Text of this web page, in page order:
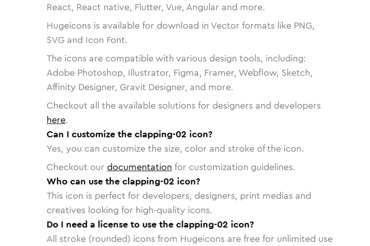
React, React native, Flutter, Vue, Angular and more.
Hugeicons is available for download in Vector formats like PNG,
SVG and Icon Font.
The icons are compatible with various design tools, including:
Adobe Photoshop, Illustrator, Figma, Framer, Webflow, Sketch,
Affinity Designer, Gravit Designer, and more.
Checkout all the available solutions for designers and developers
here.
Can I customize the clapping-02 icon?
Yes, you can customize the size, color and stroke of the icon.
Checkout our documentation for customization guidelines.
Who can use the clapping-02 icon?
This icon is perfect for developers, designers, print medias and
creatives looking for high-quality icons.
Do I need a license to use the clapping-02 icon?
All stroke (rounded) icons from Hugeicons are free for unlimited use